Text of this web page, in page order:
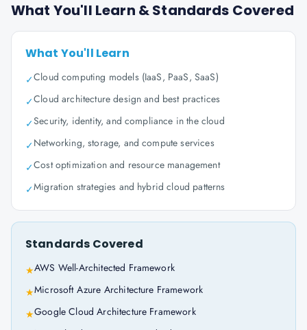
What You'll Learn & Standards Covered
What You'll Learn
✓Cloud computing models (IaaS, PaaS, SaaS)
✓Cloud architecture design and best practices
✓Security, identity, and compliance in the cloud
✓Networking, storage, and compute services
✓Cost optimization and resource management
✓Migration strategies and hybrid cloud patterns
Standards Covered
★AWS Well-Architected Framework
★Microsoft Azure Architecture Framework
★Google Cloud Architecture Framework